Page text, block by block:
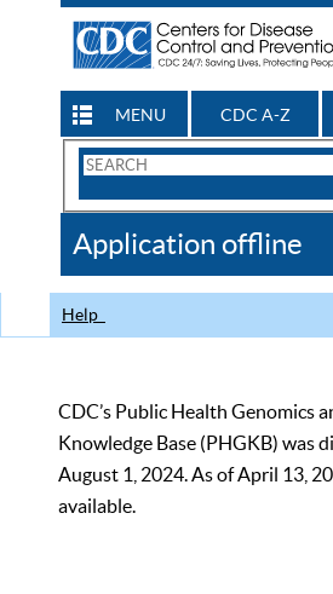
MENU CDC A-Z
Search
CDC
Application offline
Help
CDC’s Public Health Genomics
Knowledge Base (PHGKB) was
August 1, 2024. As of April 13,
available.